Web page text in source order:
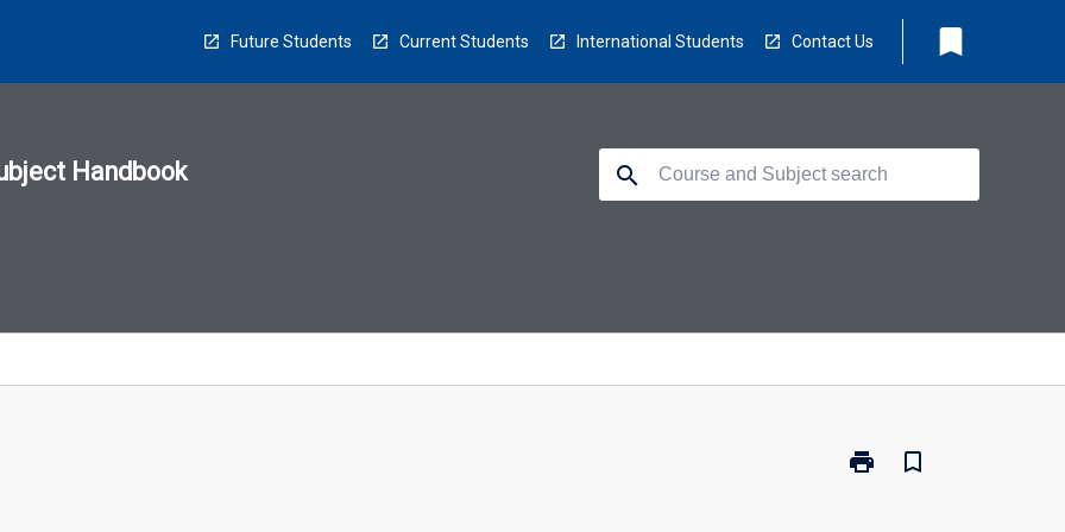
Future Students Current Students International Students Contact Us bookmark
Handbook search
print
Print
bookmark_border